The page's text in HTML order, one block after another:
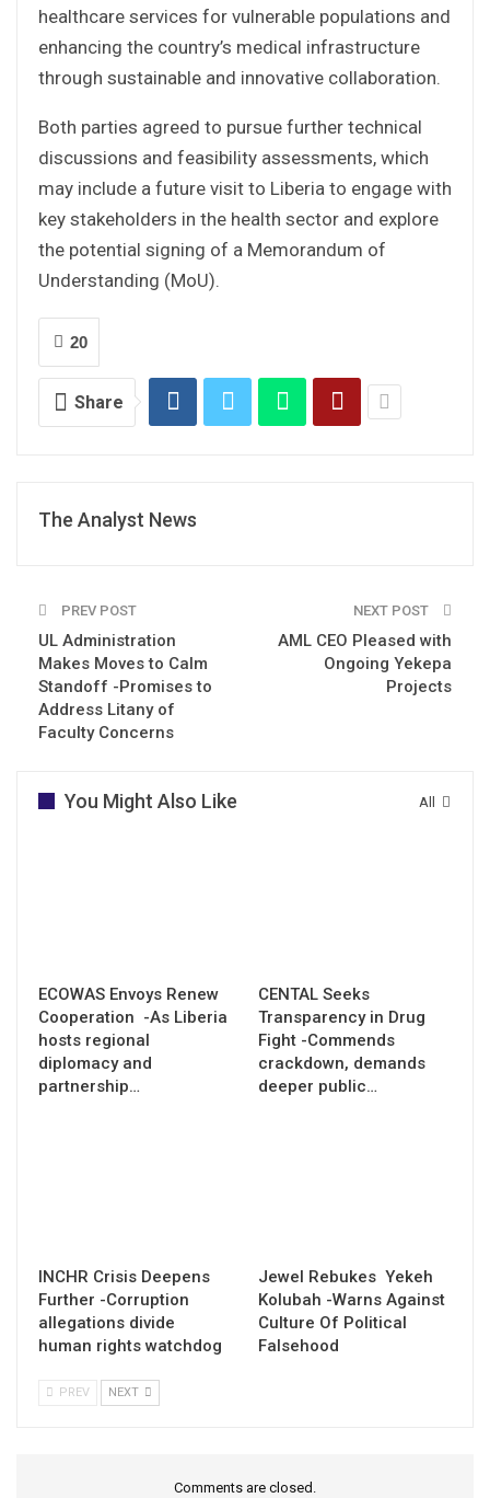
healthcare services for vulnerable populations and
enhancing the country’s medical infrastructure
through sustainable and innovative collaboration.
Both parties agreed to pursue further technical
discussions and feasibility assessments, which
may include a future visit to Liberia to engage with
key stakeholders in the health sector and explore
the potential signing of a Memorandum of
Understanding (MoU).
20
Share
The Analyst News
PREV POST
UL Administration
Makes Moves to Calm
Standoff -Promises to
Address Litany of
Faculty Concerns
NEXT POST
AML CEO Pleased with
Ongoing Yekepa
Projects
All
You Might Also Like
ECOWAS Envoys Renew
Cooperation -As Liberia
hosts regional
diplomacy and
partnership…
CENTAL Seeks
Transparency in Drug
Fight -Commends
crackdown, demands
deeper public…
INCHR Crisis Deepens
Further -Corruption
allegations divide
human rights watchdog
Jewel Rebukes Yekeh
Kolubah -Warns Against
Culture Of Political
Falsehood
PREV NEXT
Comments are closed.